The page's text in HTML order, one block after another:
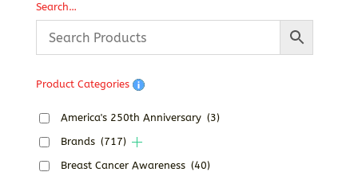
Search…
Product Categories
America's 250th Anniversary (3)
Brands (717)
Breast Cancer Awareness (40)